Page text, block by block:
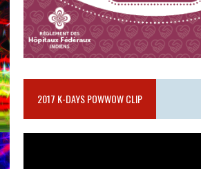
2017 K-DAYS POWWOW CLIP